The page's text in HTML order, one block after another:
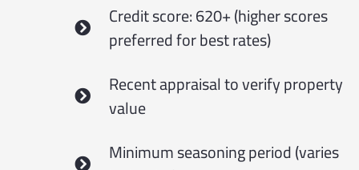
Credit score: 620+ (higher scores
preferred for best rates)
Recent appraisal to verify property
value
Minimum seasoning period (varies